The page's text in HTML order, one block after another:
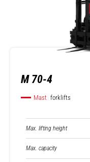
M 70-4
Mast forklifts
Max. lifting height
Max. capacity